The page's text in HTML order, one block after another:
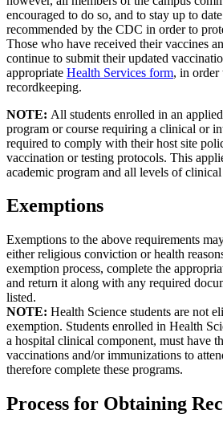
encouraged to do so, and to stay up to
recommended by the CDC in order to
Those who have received their vaccines
continue to submit their updated
appropriate Health Services form, in order
recordkeeping.
NOTE: All students enrolled in an
program or course requiring a clinical or
required to comply with their host site
vaccination or testing protocols. This
academic program and all levels of
Exemptions
Exemptions to the above requirements
either religious conviction or health
exemption process, complete the
and return it along with any required
listed.
NOTE: Health Science students are not
exemption. Students enrolled in Health
a hospital clinical component, must have
vaccinations and/or immunizations to
therefore complete these programs.
Process for Obtaining